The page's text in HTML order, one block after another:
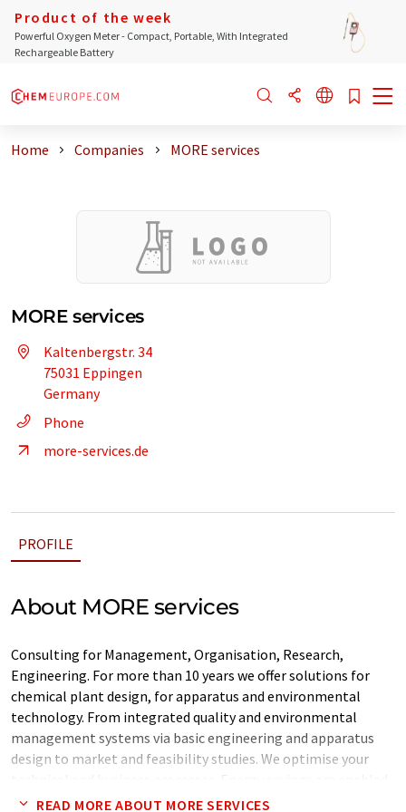
Product of the week
Powerful Oxygen Meter - Compact, Portable, With Integrated
Rechargeable Battery
Home Companies MORE services
MORE services
Kaltenbergstr. 34
75031 Eppingen
Germany
Phone
more-services.de
PROFILE
About MORE services
Consulting for Management, Organisation, Research,
Engineering. For more than 10 years we offer solutions for
chemical plant design, for apparatus and environmental
technology. From integrated quality and environmental
management systems via basic engineering and apparatus
design to market and feasibility studies. We optimise your
by available energy analysis or pinch technology.
READ MORE ABOUT MORE SERVICES